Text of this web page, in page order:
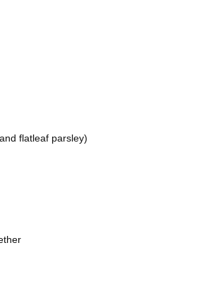
flatleaf parsley)